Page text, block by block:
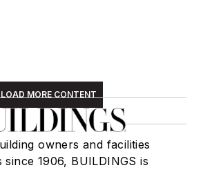
LOAD MORE CONTENT
owners and facilities
since 1906, BUILDINGS is